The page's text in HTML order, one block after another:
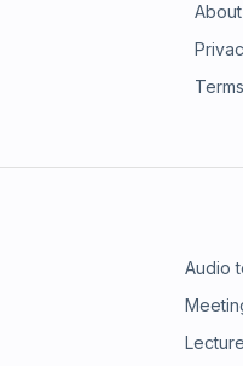
Terms
Audio